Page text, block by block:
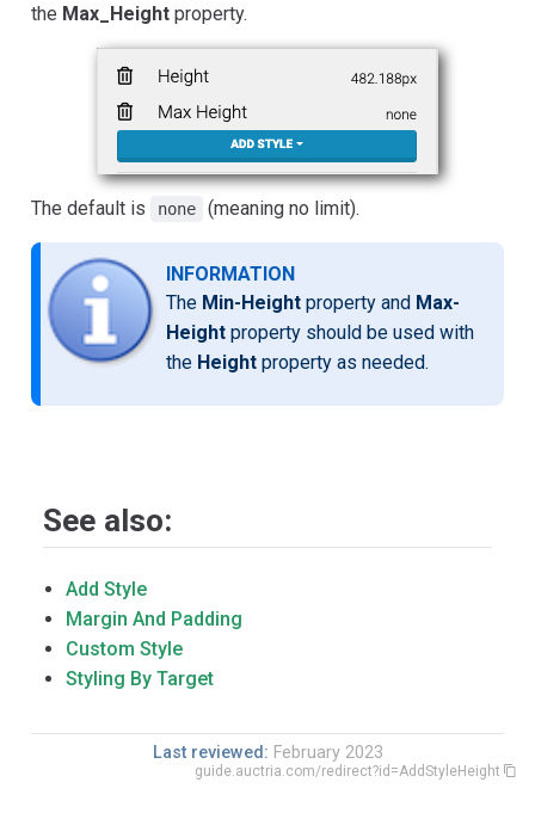
the Max_Height property.
The default is none (meaning no limit).
INFORMATION
The Min-Height property and Max-
Height property should be used with
the Height property as needed.
See also:
Add Style
Margin And Padding
Custom Style
Styling By Target
Last reviewed: February 2023
guide.auctria.com/redirect?id=AddStyleHeight